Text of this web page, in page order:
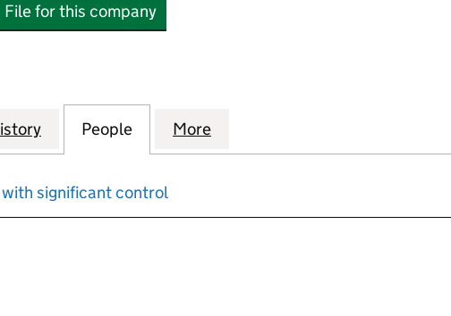
File for this company
LTD (13386027)
for DEEP R&D LTD (13386027)
People for DEEP R&D LTD (13386027)
More
with significant control
an input will reload the page.